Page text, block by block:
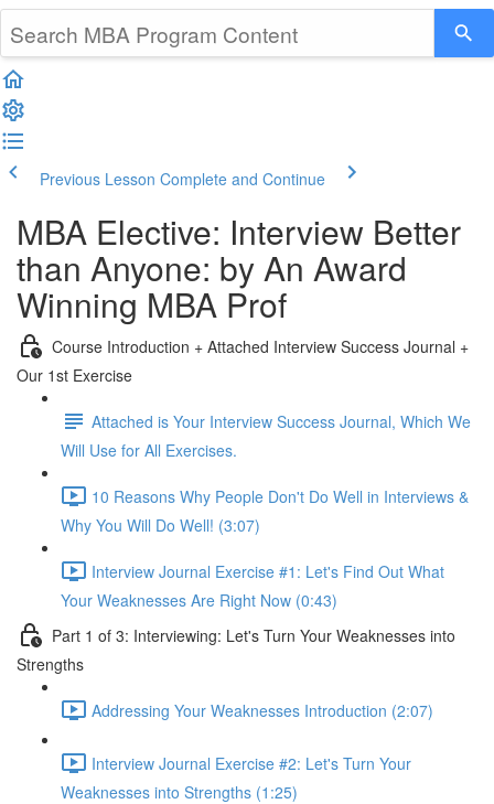
Previous Lesson Complete and Continue
MBA Elective: Interview Better
than Anyone: by An Award
Winning MBA Prof
Course Introduction + Attached Interview Success Journal +
Our 1st Exercise
Attached is Your Interview Success Journal, Which We
Will Use for All Exercises.
10 Reasons Why People Don't Do Well in Interviews &
Why You Will Do Well! (3:07)
Interview Journal Exercise #1: Let's Find Out What
Your Weaknesses Are Right Now (0:43)
Part 1 of 3: Interviewing: Let's Turn Your Weaknesses into
Strengths
Addressing Your Weaknesses Introduction (2:07)
Interview Journal Exercise #2: Let's Turn Your
Weaknesses into Strengths (1:25)